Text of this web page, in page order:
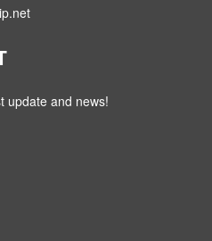
update and news!